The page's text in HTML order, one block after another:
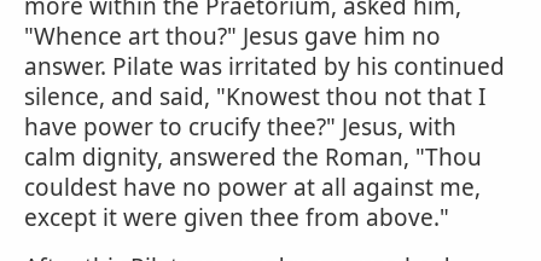
"Whence art thou?" Jesus gave him no
answer. Pilate was irritated by his continued
silence, and said, "Knowest thou not that I
have power to crucify thee?" Jesus, with
calm dignity, answered the Roman, "Thou
couldest have no power at all against me,
except it were given thee from above."